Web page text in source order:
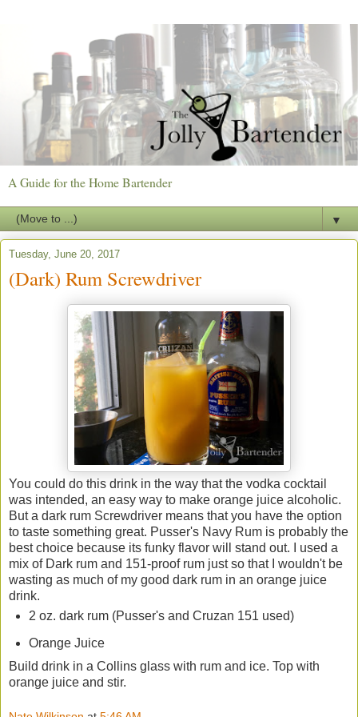
A Guide for the Home Bartender
▼
Tuesday, June 20, 2017
(Dark) Rum Screwdriver
You could do this drink in the way that the vodka cocktail
was intended, an easy way to make orange juice alcoholic.
But a dark rum Screwdriver means that you have the option
to taste something great. Pusser's Navy Rum is probably the
best choice because its funky flavor will stand out. I used a
mix of Dark rum and 151-proof rum just so that I wouldn't be
wasting as much of my good dark rum in an orange juice
drink.
2 oz. dark rum (Pusser's and Cruzan 151 used)
Orange Juice
Build drink in a Collins glass with rum and ice. Top with
orange juice and stir.